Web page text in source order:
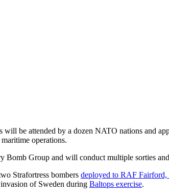
be attended by a dozen NATO nations and
operations.
Bomb Group and will conduct multiple sorties
Strafortress bombers deployed to RAF
of Sweden during Baltops exercise.